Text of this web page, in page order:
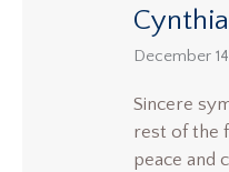
says:
December
Sincere
rest of the
peace and